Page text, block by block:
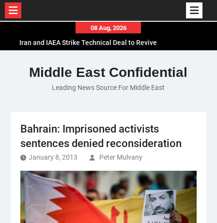
content
08 Aug, 2026
Iran and IAEA Strike Technical Deal to Revive
El-Sisi Calls for Increased Efforts to Restore Gaza
Ceasefire in Meeting with Hungarian Speaker
Mauritania and Saudi Arabia Deepen
Middle East Confidential
Leading News Source For Middle East
Bahrain: Imprisoned activists
sentences denied reconsideration
January 8, 2013 Peter Mulvany